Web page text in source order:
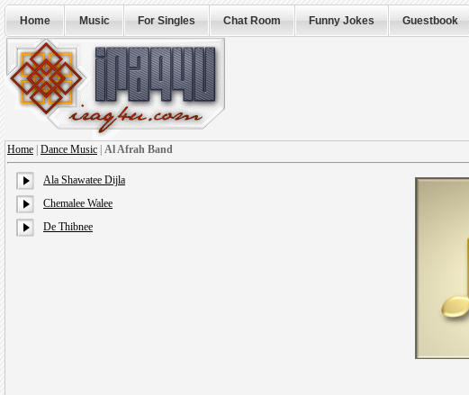
Home Music For Singles Chat Room Funny Jokes Guestbook
Home Dance Music Al Afrah Band
Ala Shawatee Dijla
Chemalee Walee
De Thibnee